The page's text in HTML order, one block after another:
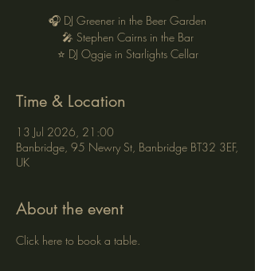
🎧 DJ Greener in the Beer Garden
🎤 Stephen Cairns in the Bar
⭐ DJ Oggie in Starlights Cellar
Time & Location
13 Jul 2026, 21:00
Banbridge, 95 Newry St, Banbridge BT32 3EF,
UK
About the event
Click here to book a table.